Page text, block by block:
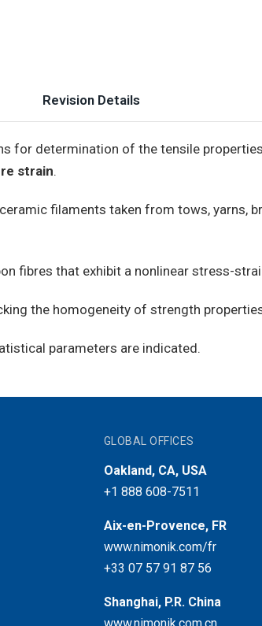
Revision Details
for determination of the tensile
strain.
filaments taken from tows, yarns,
fibres that exhibit a nonlinear stress-
the homogeneity of strength
parameters are indicated.
GLOBAL OFFICES
Oakland, CA, USA
+1 888 608-7511
Aix-en-Provence, FR
www.nimonik.com/fr
+33 07 57 91 87 56
Shanghai, P.R. China